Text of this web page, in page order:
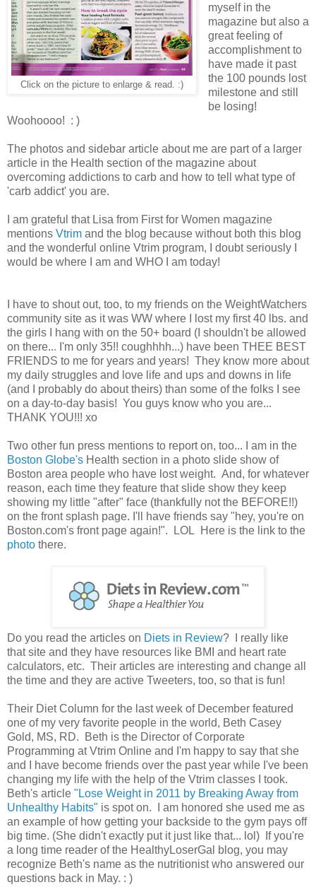
Click on the picture to enlarge & read. :)
myself in the
magazine but also a
great feeling of
accomplishment to
have made it past
the 100 pounds lost
milestone and still
be losing!
Woohoooo! : )
The photos and sidebar article about me are part of a larger
article in the Health section of the magazine about
overcoming addictions to carb and how to tell what type of
'carb addict' you are.
I am grateful that Lisa from First for Women magazine
mentions Vtrim and the blog because without both this blog
and the wonderful online Vtrim program, I doubt seriously I
would be where I am and WHO I am today!
I have to shout out, too, to my friends on the WeightWatchers
community site as it was WW where I lost my first 40 lbs. and
the girls I hang with on the 50+ board (I shouldn't be allowed
on there... I'm only 35!! coughhhh...) have been THEE BEST
FRIENDS to me for years and years! They know more about
my daily struggles and love life and ups and downs in life
(and I probably do about theirs) than some of the folks I see
on a day-to-day basis! You guys know who you are...
THANK YOU!!! xo
Two other fun press mentions to report on, too... I am in the
Boston Globe's Health section in a photo slide show of
Boston area people who have lost weight. And, for whatever
reason, each time they feature that slide show they keep
showing my little "after" face (thankfully not the BEFORE!!)
on the front splash page. I'll have friends say "hey, you're on
Boston.com's front page again!". LOL Here is the link to the
photo there.
Do you read the articles on Diets in Review? I really like
that site and they have resources like BMI and heart rate
calculators, etc. Their articles are interesting and change all
the time and they are active Tweeters, too, so that is fun!
Their Diet Column for the last week of December featured
one of my very favorite people in the world, Beth Casey
Gold, MS, RD. Beth is the Director of Corporate
Programming at Vtrim Online and I'm happy to say that she
and I have become friends over the past year while I've been
changing my life with the help of the Vtrim classes I took.
Beth's article "Lose Weight in 2011 by Breaking Away from
Unhealthy Habits" is spot on. I am honored she used me as
an example of how getting your backside to the gym pays off
big time. (She didn't exactly put it just like that... lol) If you're
a long time reader of the HealthyLoserGal blog, you may
recognize Beth's name as the nutritionist who answered our
questions back in May. : )